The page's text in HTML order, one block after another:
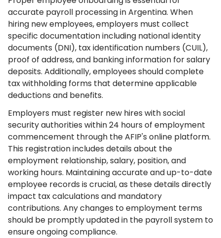
accurate payroll processing in Argentina. When
hiring new employees, employers must collect
specific documentation including national identity
documents (DNI), tax identification numbers (CUIL),
proof of address, and banking information for salary
deposits. Additionally, employees should complete
tax withholding forms that determine applicable
deductions and benefits.
Employers must register new hires with social
security authorities within 24 hours of employment
commencement through the AFIP's online platform.
This registration includes details about the
employment relationship, salary, position, and
working hours. Maintaining accurate and up-to-date
employee records is crucial, as these details directly
impact tax calculations and mandatory
contributions. Any changes to employment terms
should be promptly updated in the payroll system to
ensure ongoing compliance.